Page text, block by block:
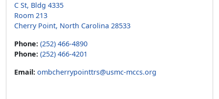
C St, Bldg 4335
Room 213
Cherry Point, North Carolina 28533
Phone: (252) 466-4890
Phone: (252) 466-4201
Email: ombcherrypointtrs@usmc-mccs.org